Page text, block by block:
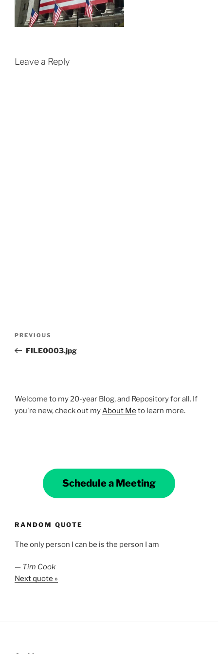
Leave a Reply
Previous
Post
PREVIOUS
FILE0003.jpg
Welcome to my 20-year Blog, and Repository for all. If
you're new, check out myAbout Me to learn more.
Schedule a Meeting
RANDOM QUOTE
The only person I can be is the person I am
— Tim Cook
Next quote »